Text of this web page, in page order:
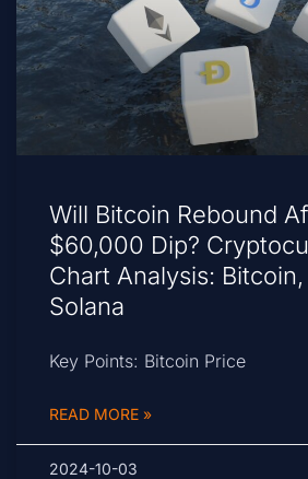
Will Bitcoin Rebound
$60,000 Dip?
Chart Analysis: Bitcoin,
Solana
Key Points: Bitcoin Price
READ MORE »
2024-10-03